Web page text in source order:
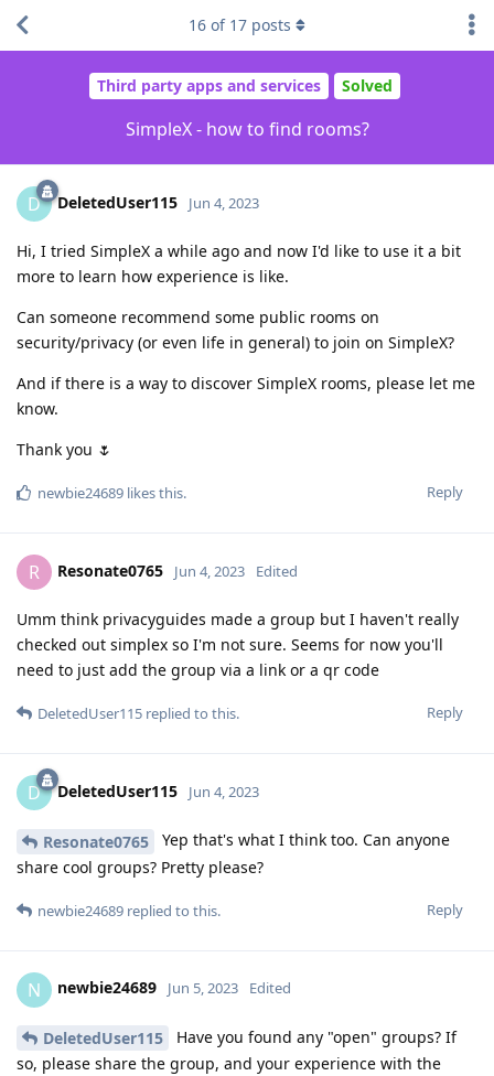
Third party apps and services Solved
SimpleX - how to find rooms?
16 of 17 posts
D DeletedUser115 Jun 4, 2023
Hi, I tried SimpleX a while ago and now I'd like to use it a bit
more to learn how experience is like.
Can someone recommend some public rooms on
security/privacy (or even life in general) to join on SimpleX?
And if there is a way to discover SimpleX rooms, please let me
know.
Thank you 🌷
Reply
newbie24689 likes this.
R Resonate0765 Jun 4, 2023 Edited
Umm think privacyguides made a group but I haven't really
checked out simplex so I'm not sure. Seems for now you'll
need to just add the group via a link or a qr code
Reply
DeletedUser115 replied to this.
D DeletedUser115 Jun 4, 2023
Resonate0765
Yep that's what I think too. Can anyone
share cool groups? Pretty please?
Reply
newbie24689 replied to this.
N newbie24689 Jun 5, 2023 Edited
DeletedUser115
Have you found any "open" groups? If
so, please share the group, and your experience with the